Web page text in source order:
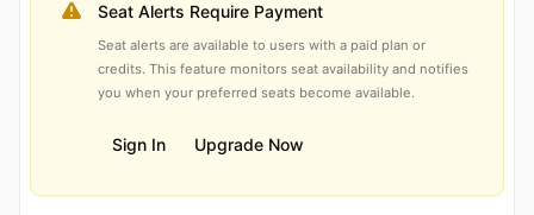
Seat Alerts Require Payment
Seat alerts are available to users with a paid plan or
credits. This feature monitors seat availability and notifies
you when your preferred seats become available.
Sign In Upgrade Now